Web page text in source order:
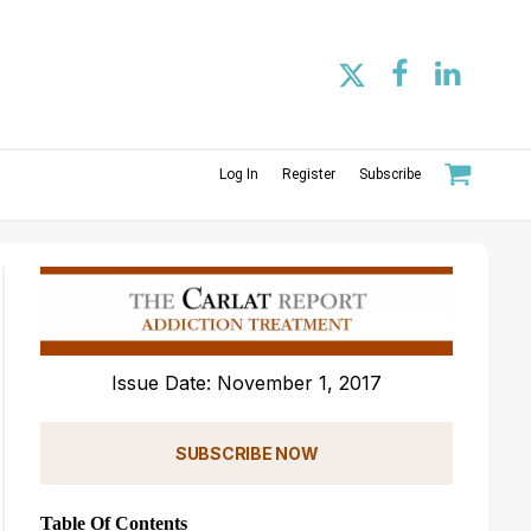
Log In Register Subscribe
Issue Date: November 1, 2017
SUBSCRIBE NOW
Table Of Contents